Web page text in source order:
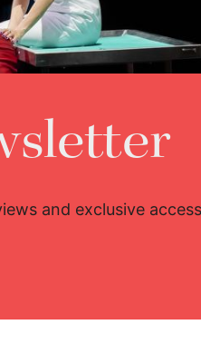
Castronovo
Download Full Size
and exclusive